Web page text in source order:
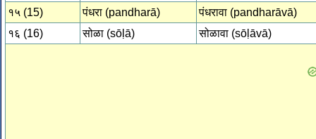
१५ (15)
पंधरा (pandharā)
पंधरावा (pandharāvā)
१६ (16)
सोळा (sōḷā) सोळावा (sōḷāvā)